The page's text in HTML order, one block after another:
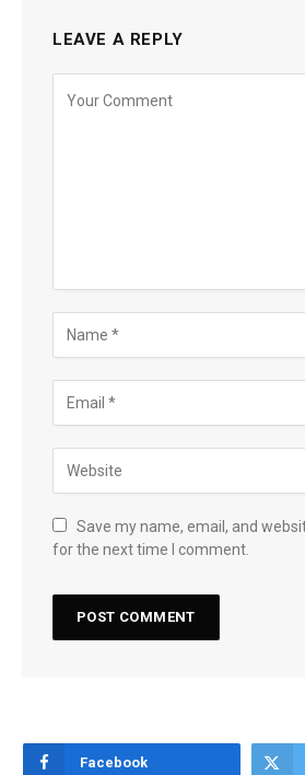
LEAVE A REPLY
Save my name, email, and
for the next time I comment.
Facebook